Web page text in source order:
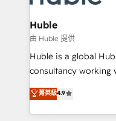
COS Design Award
Partner 📆Founded in
integrations -
marketing,
design We connect people, data and technology to
improve customer
people, exciting
your challenge; our
team of 100+ experts is
Huble
由 Huble 提供
Huble is a global
consultancy working
businesses. We go beyond implementation, shaping
the strategy,
HubSpot into a genuine
菁英級4.9